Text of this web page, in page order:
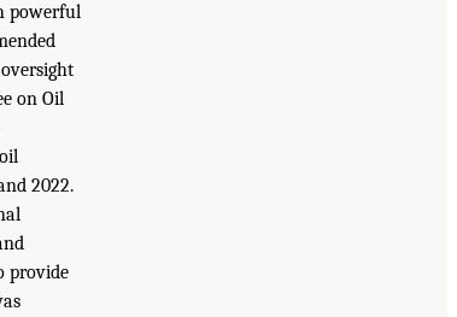
powerful
on Oil
2022.
provide